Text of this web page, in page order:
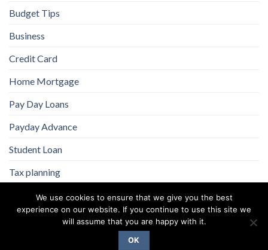
Budget Tips
Business
Credit Card
Home Mortgage
Pay Day Loans
Payday Advance
Student Loan
Tax planning
Copyright 2026 ©Flatsome Theme
We use cookies to ensure that we give you the best
experience on our website. If you continue to use this site we
will assume that you are happy with it.
OK